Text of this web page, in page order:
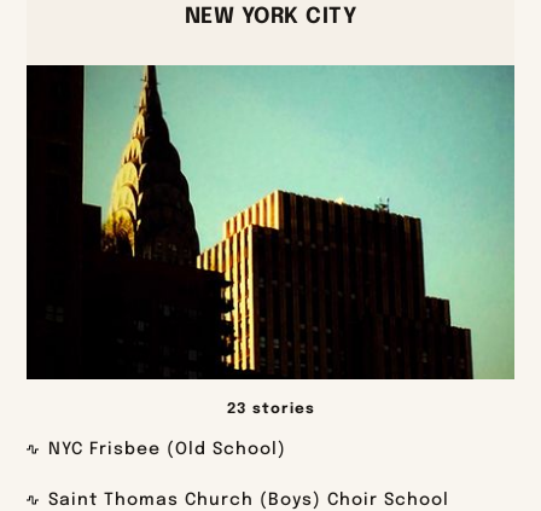
NEW YORK CITY
23 stories
NYC Frisbee (Old School)
Saint Thomas Church (Boys) Choir School